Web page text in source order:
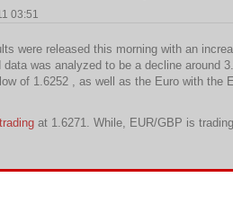
03:51
were released this morning with an
data was analyzed to be a decline
of 1.6252 , as well as the Euro with the
trading at 1.6271. While, EUR/GBP is